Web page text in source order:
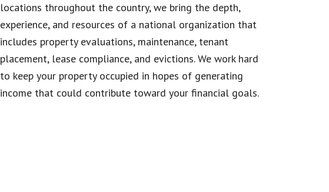
locations throughout the country, we bring the depth,
experience, and resources of a national organization that
includes property evaluations, maintenance, tenant
placement, lease compliance, and evictions. We work hard
to keep your property occupied in hopes of generating
income that could contribute toward your financial goals.